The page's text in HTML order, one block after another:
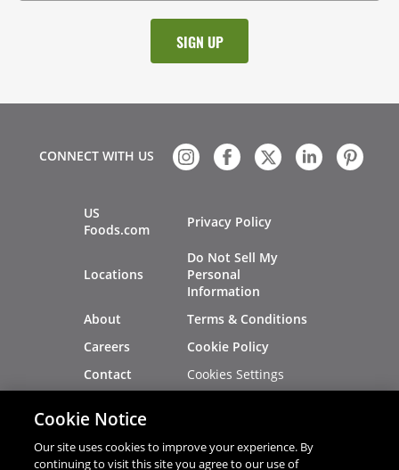
CONNECT WITH US
US
Foods.com
Privacy Policy
Locations
Do Not Sell My
Personal
Information
About
Terms & Conditions
Careers
Cookie Policy
Contact
Cookies Settings
Cookie Notice
Our site uses cookies to improve your experience. By
continuing to visit this site you agree to our use of